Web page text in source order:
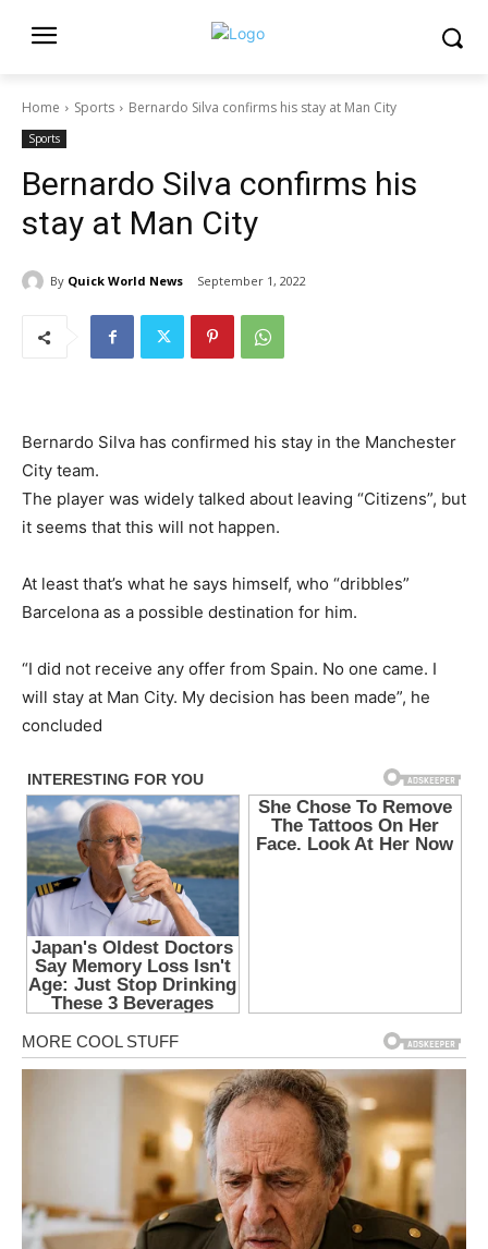
Home Sports Bernardo Silva confirms his stay at Man City
Sports
Bernardo Silva confirms his
stay at Man City
By Quick World News September 1, 2022
Bernardo Silva has confirmed his stay in the Manchester
City team.
The player was widely talked about leaving “Citizens”, but
it seems that this will not happen.
At least that’s what he says himself, who “dribbles”
Barcelona as a possible destination for him.
“I did not receive any offer from Spain. No one came. I
will stay at Man City. My decision has been made”, he
concluded